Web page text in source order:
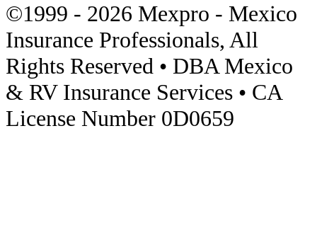
Towed Units
Travel Insurance
Video
Visas
©1999 - 2026 Mexpro - Mexico
Insurance Professionals, All
Rights Reserved • DBA Mexico
& RV Insurance Services • CA
License Number 0D0659